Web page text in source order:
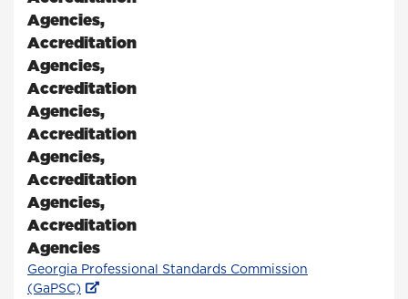
Agencies,
Accreditation
Agencies,
Accreditation
Agencies,
Accreditation
Agencies,
Accreditation
Agencies,
Accreditation
Agencies
Georgia Professional Standards Commission
(GaPSC)